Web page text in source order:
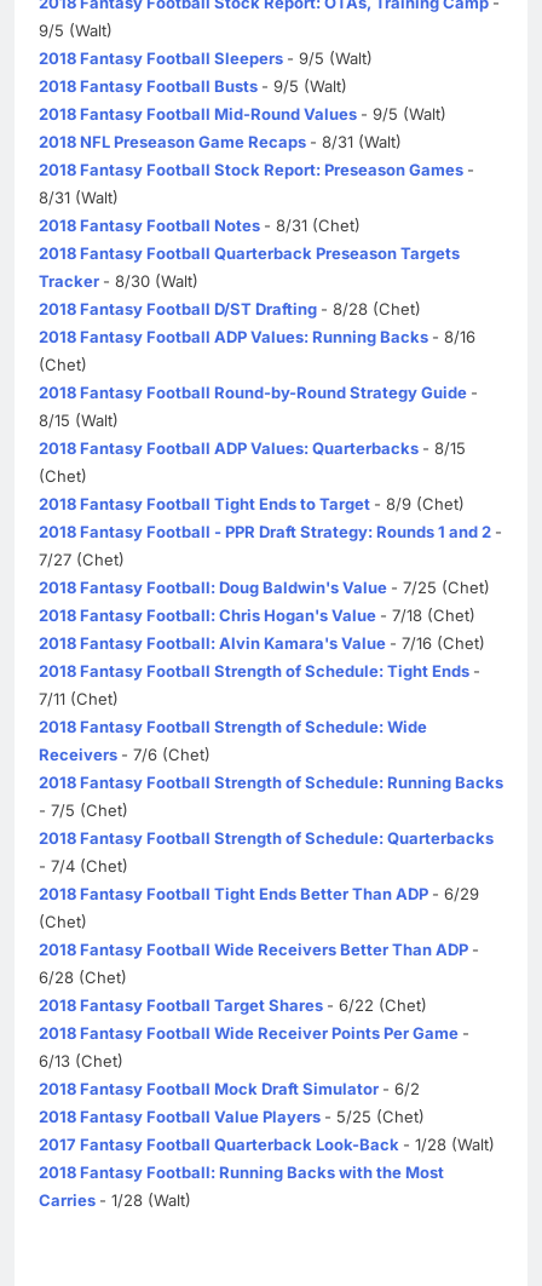
9/5 (Walt)
2018 Fantasy Football Sleepers - 9/5 (Walt)
2018 Fantasy Football Busts - 9/5 (Walt)
2018 Fantasy Football Mid-Round Values - 9/5 (Walt)
2018 NFL Preseason Game Recaps - 8/31 (Walt)
2018 Fantasy Football Stock Report: Preseason Games -
8/31 (Walt)
2018 Fantasy Football Notes - 8/31 (Chet)
2018 Fantasy Football Quarterback Preseason Targets
Tracker - 8/30 (Walt)
2018 Fantasy Football D/ST Drafting - 8/28 (Chet)
2018 Fantasy Football ADP Values: Running Backs - 8/16
(Chet)
2018 Fantasy Football Round-by-Round Strategy Guide -
8/15 (Walt)
2018 Fantasy Football ADP Values: Quarterbacks - 8/15
(Chet)
2018 Fantasy Football Tight Ends to Target - 8/9 (Chet)
2018 Fantasy Football - PPR Draft Strategy: Rounds 1 and 2 -
7/27 (Chet)
2018 Fantasy Football: Doug Baldwin's Value - 7/25 (Chet)
2018 Fantasy Football: Chris Hogan's Value - 7/18 (Chet)
2018 Fantasy Football: Alvin Kamara's Value - 7/16 (Chet)
2018 Fantasy Football Strength of Schedule: Tight Ends -
7/11 (Chet)
2018 Fantasy Football Strength of Schedule: Wide
Receivers - 7/6 (Chet)
2018 Fantasy Football Strength of Schedule: Running Backs
- 7/5 (Chet)
2018 Fantasy Football Strength of Schedule: Quarterbacks
- 7/4 (Chet)
2018 Fantasy Football Tight Ends Better Than ADP - 6/29
(Chet)
2018 Fantasy Football Wide Receivers Better Than ADP -
6/28 (Chet)
2018 Fantasy Football Target Shares - 6/22 (Chet)
2018 Fantasy Football Wide Receiver Points Per Game -
6/13 (Chet)
2018 Fantasy Football Mock Draft Simulator - 6/2
2018 Fantasy Football Value Players - 5/25 (Chet)
2017 Fantasy Football Quarterback Look-Back - 1/28 (Walt)
2018 Fantasy Football: Running Backs with the Most
Carries - 1/28 (Walt)